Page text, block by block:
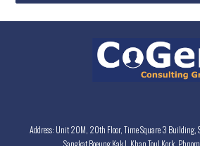
Address: Unit 20M, 20th Floor, Time Square 3 Building,